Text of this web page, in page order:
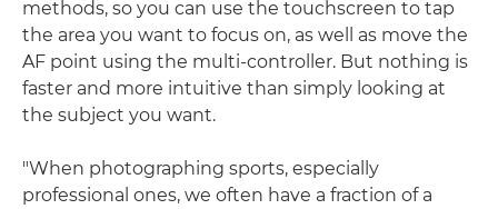
methods, so you can use the touchscreen to tap
the area you want to focus on, as well as move the
AF point using the multi-controller. But nothing is
faster and more intuitive than simply looking at
the subject you want.
"When photographing sports, especially
professional ones, we often have a fraction of a